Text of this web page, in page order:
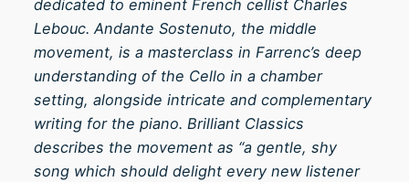
dedicated to eminent French cellist Charles
Lebouc. Andante Sostenuto, the middle
movement, is a masterclass in Farrenc’s deep
understanding of the Cello in a chamber
setting, alongside intricate and complementary
writing for the piano. Brilliant Classics
describes the movement as “a gentle, shy
song which should delight every new listener